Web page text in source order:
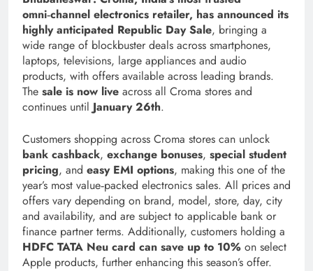
omni‑channel electronics retailer, has announced its
highly anticipated Republic Day Sale, bringing a
wide range of blockbuster deals across smartphones,
laptops, televisions, large appliances and audio
products, with offers available across leading brands.
The sale is now live across all Croma stores and
continues until January 26th.
Customers shopping across Croma stores can unlock
bank cashback, exchange bonuses, special student
pricing, and easy EMI options, making this one of the
year’s most value‑packed electronics sales. All prices and
offers vary depending on brand, model, store, day, city
and availability, and are subject to applicable bank or
finance partner terms. Additionally, customers holding a
HDFC TATA Neu card can save up to 10% on select
Apple products, further enhancing this season’s offer.